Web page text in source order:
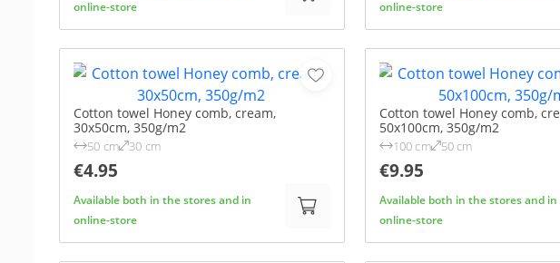
online-store
online-store
Cotton towel Honey comb, cream,
30x50cm, 350g/m2
50 cm 30 cm
€4.95
Available both in the stores and in
online-store
Cotton towel Honey comb,
50x100cm, 350g/m2
100 cm 50 cm
€9.95
Available both in the stores and in
online-store